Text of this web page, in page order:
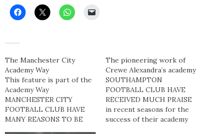
The Manchester City
Academy Way
This feature is part of the
Academy Way
MANCHESTER CITY
FOOTBALL CLUB HAVE
MANY REASONS TO BE
The pioneering work of
Crewe Alexandra’s academy
SOUTHAMPTON
FOOTBALL CLUB HAVE
RECEIVED MUCH PRAISE
in recent seasons for the
success of their academy